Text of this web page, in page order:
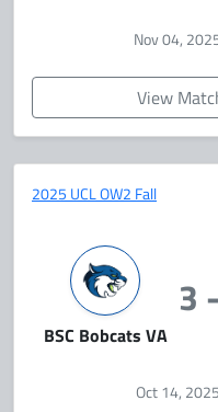
Nov 04,
View
2025 UCL OW2 Fall
BSC Bobcats VA
3
Oct 14,